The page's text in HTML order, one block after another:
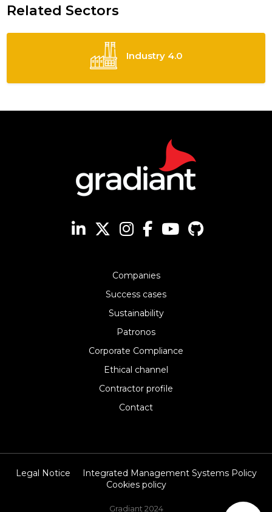
Related Sectors
Industry 4.0
Companies
Success cases
Sustainability
Patronos
Corporate Compliance
Ethical channel
Contractor profile
Contact
Gradiant 2024
Legal Notice
Integrated Management Systems Policy
Cookies policy